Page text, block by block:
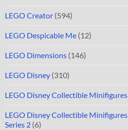
LEGO Creator (594)
LEGO Despicable Me (12)
LEGO Dimensions (146)
LEGO Disney (310)
LEGO Disney Collectible Minifigures
LEGO Disney Collectible Minifigures
Series 2 (6)